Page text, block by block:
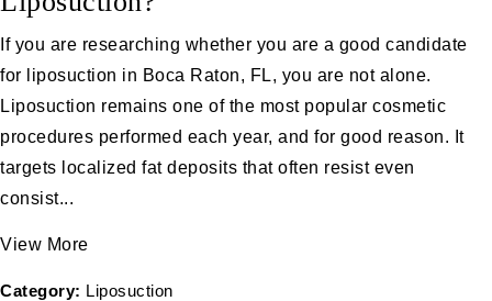
If you are researching whether you are a good candidate
for liposuction in Boca Raton, FL, you are not alone.
Liposuction remains one of the most popular cosmetic
procedures performed each year, and for good reason. It
targets localized fat deposits that often resist even
consist...
View More
Category: Liposuction